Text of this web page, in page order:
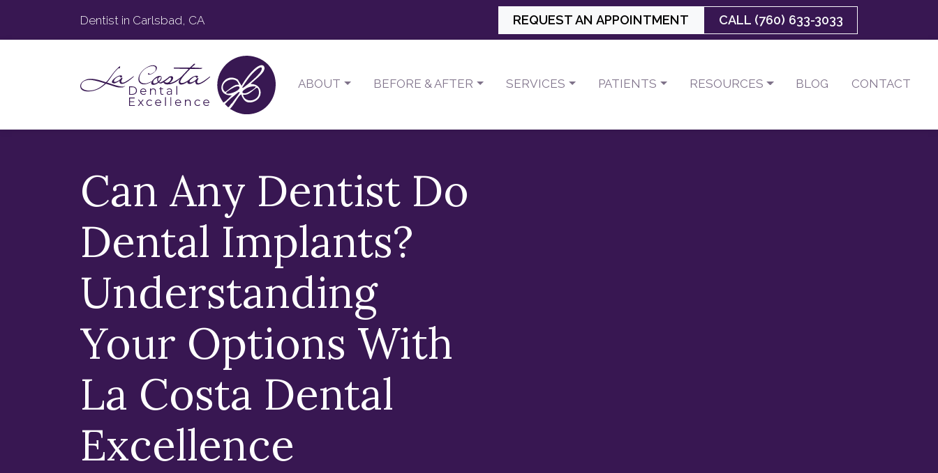
Dentist in Carlsbad, CA REQUEST AN APPOINTMENT CALL (760) 633-3033
ABOUT BEFORE & AFTER SERVICES PATIENTS RESOURCES BLOG CONTACT
Can Any Dentist Do
Dental Implants?
Understanding
Your Options With
La Costa Dental
Excellence